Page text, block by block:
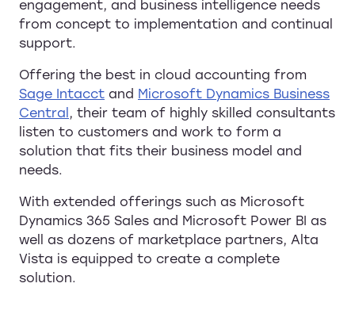
engagement, and business intelligence needs
from concept to implementation and continual
support.
Offering the best in cloud accounting from
Sage Intacct and Microsoft Dynamics Business
Central, their team of highly skilled consultants
listen to customers and work to form a
solution that fits their business model and
needs.
With extended offerings such as Microsoft
Dynamics 365 Sales and Microsoft Power BI as
well as dozens of marketplace partners, Alta
Vista is equipped to create a complete
solution.